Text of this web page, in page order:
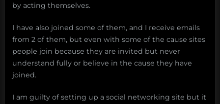
by acting themselves.
I have also joined some of them, and I receive emails
from 2 of them, but even with some of the cause sites
people join because they are invited but never
understand fully or believe in the cause they have
joined.
I am guilty of setting up a social networking site but it